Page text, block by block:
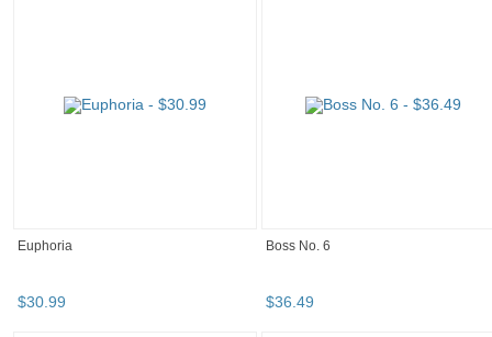
Euphoria
$30.99
Boss No. 6
$36.49